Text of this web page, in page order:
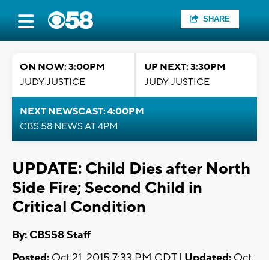
SHARE
ON NOW: 3:00PM
JUDY JUSTICE
UP NEXT: 3:30PM
JUDY JUSTICE
NEXT NEWSCAST: 4:00PM
CBS 58 NEWS AT 4PM
UPDATE: Child Dies after North
Side Fire; Second Child in
Critical Condition
By: CBS58 Staff